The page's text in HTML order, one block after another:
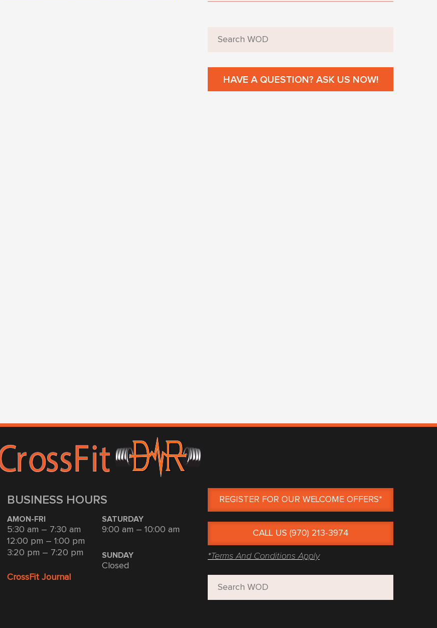
HAVE A QUESTION? ASK US NOW!
BUSINESS HOURS
AMON-FRI
5:30 am – 7:30 am
12:00 pm – 1:00 pm
3:20 pm – 7:20 pm
SATURDAY
9:00 am – 10:00 am
SUNDAY
Closed
CrossFit Journal
REGISTER FOR OUR WELCOME OFFERS*
CALL US (970) 213-3974
*Terms And Conditions Apply